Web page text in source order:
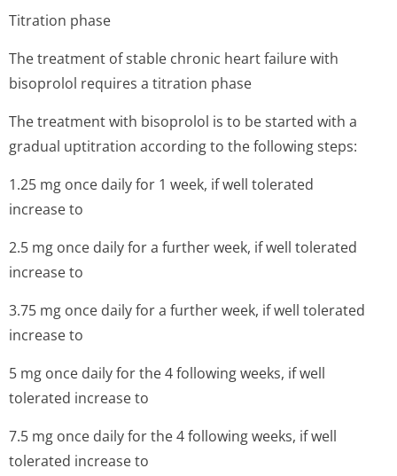
Titration phase
The treatment of stable chronic heart failure with
bisoprolol requires a titration phase
The treatment with bisoprolol is to be started with a
gradual uptitration according to the following steps:
1.25 mg once daily for 1 week, if well tolerated
increase to
2.5 mg once daily for a further week, if well tolerated
increase to
3.75 mg once daily for a further week, if well tolerated
increase to
5 mg once daily for the 4 following weeks, if well
tolerated increase to
7.5 mg once daily for the 4 following weeks, if well
tolerated increase to